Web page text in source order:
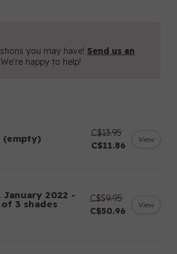
you may have! Send us an
We're happy to help!
(empty)
C$13.95
C$11.86
View
January 2022 -
3 shades
C$59.95
C$50.96
View